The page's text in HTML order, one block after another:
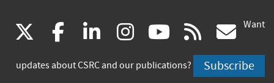
(link
is
facebook
(link
is
linkedin
(link
is
instagram
(link
is
youtube
(link
is
rss
is
Want
updates about CSRC and our publications? Subscribe